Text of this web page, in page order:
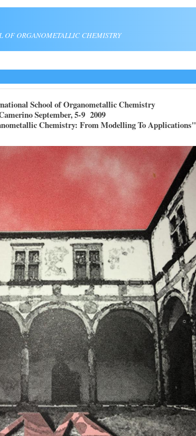
OF ORGANOMETALLIC CHEMISTRY
School of Organometallic Chemistry
5-9 2009
Chemistry: From Modelling To Applications"